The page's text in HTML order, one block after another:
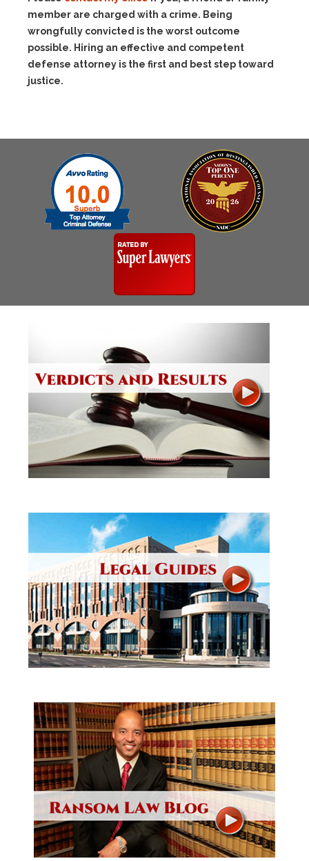
member are charged with a crime. Being
wrongfully convicted is the worst outcome
possible. Hiring an effective and competent
defense attorney is the first and best step toward
justice.